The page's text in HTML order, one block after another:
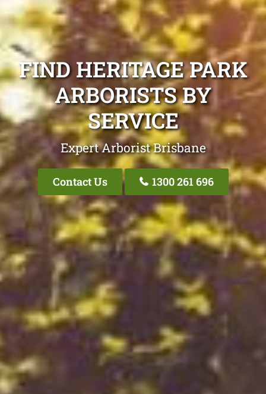
FIND HERITAGE PARK
ARBORISTS BY
SERVICE
Expert Arborist Brisbane
Contact Us 1300 261 696